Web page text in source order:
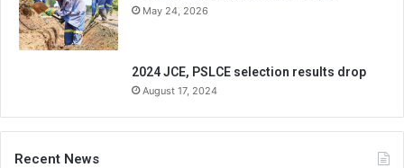
May 24, 2026
2024 JCE, PSLCE selection results drop
August 17, 2024
Recent News